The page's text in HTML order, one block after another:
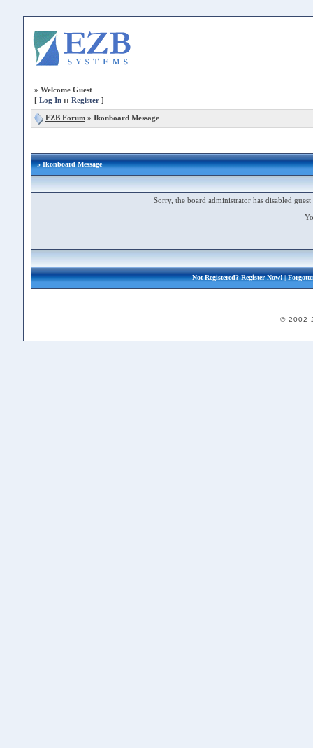
» Welcome Guest
[ Log In:: Register]
EZB Forum» Ikonboard Message
» Ikonboard Message
Sorry, the board administrator has disabled
Not Registered?Register Now!|
© 2002-